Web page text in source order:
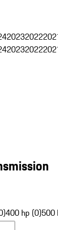
20232022
20232022
400 hp (0)500